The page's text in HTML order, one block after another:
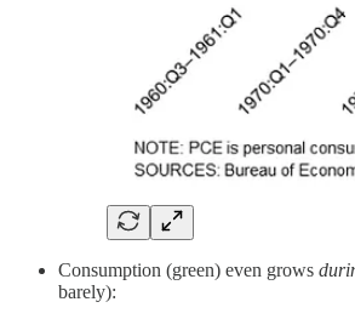
Consumption (green) even grows
barely):